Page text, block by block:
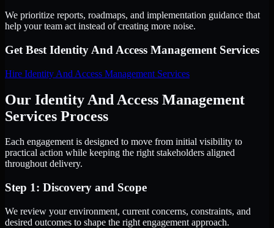
We prioritize reports, roadmaps, and implementation guidance that
help your team act instead of creating more noise.
Get Best Identity And Access Management Services
Hire Identity And Access Management Services
Our Identity And Access Management
Services Process
Each engagement is designed to move from initial visibility to
practical action while keeping the right stakeholders aligned
throughout delivery.
Step 1: Discovery and Scope
We review your environment, current concerns, constraints, and
desired outcomes to shape the right engagement approach.